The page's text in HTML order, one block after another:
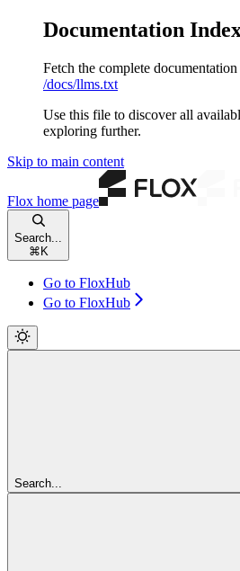
Documentation
Fetch the complete
/docs/llms.txt
Use this file to discover all
exploring further.
Skip to main content
Flox home page
Search...
⌘ K
Go to FloxHub
Go to FloxHub
Search...